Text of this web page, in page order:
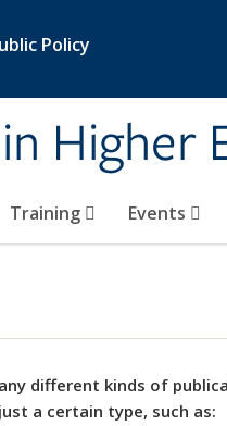
Policy
Higher
Training Events
different kinds of
a certain type, such as: